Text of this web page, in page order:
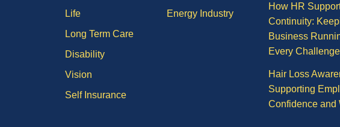
Life
Long Term Care
Disability
Vision
Self Insurance
Energy Industry
How HR
Continuity:
Business
Every Challenge
Hair Loss
Supporting
Confidence and